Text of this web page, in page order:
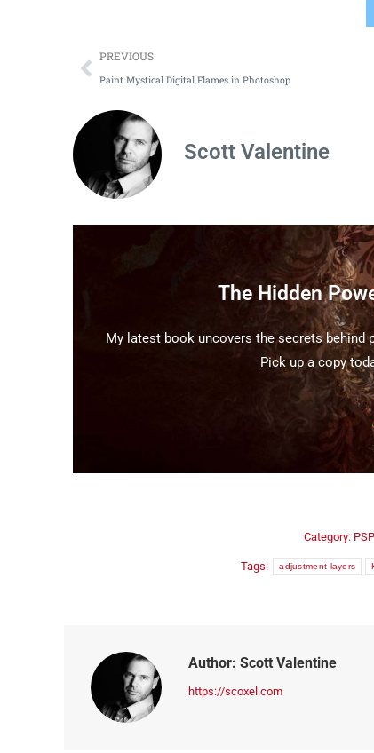
PREVIOUS
Paint Mystical Digital Flames in Photoshop
Scott Valentine
The Hidden
My latest book uncovers the secrets behind
Pick up a copy
Category:
Tags: adjustment layers
Author: Scott Valentine
https://scoxel.com